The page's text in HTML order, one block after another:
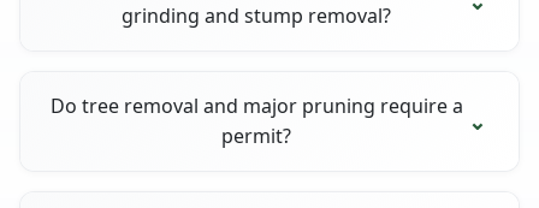
grinding and stump removal?
Do tree removal and major pruning require a
permit?